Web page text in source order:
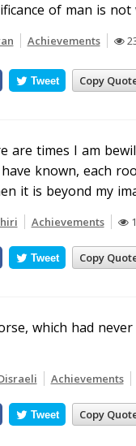
of man is
Achievements
Copy
Tweet
are times I am
known, each
it is beyond my
Achievements
Copy
Tweet
which had
Achievements
Copy
Tweet